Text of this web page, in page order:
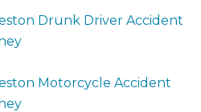
Drunk Driver Accident
Motorcycle Accident